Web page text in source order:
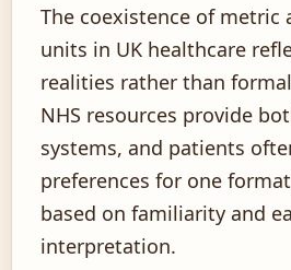
The coexistence of metric
units in UK healthcare
realities rather than
NHS resources provide
systems, and patients
preferences for one
based on familiarity and
interpretation.